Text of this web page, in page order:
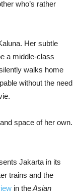
who’s rather
Her subtle
a middle-class
walks home
without the need
space of her own.
Jakarta in its
trains and the
in theAsian